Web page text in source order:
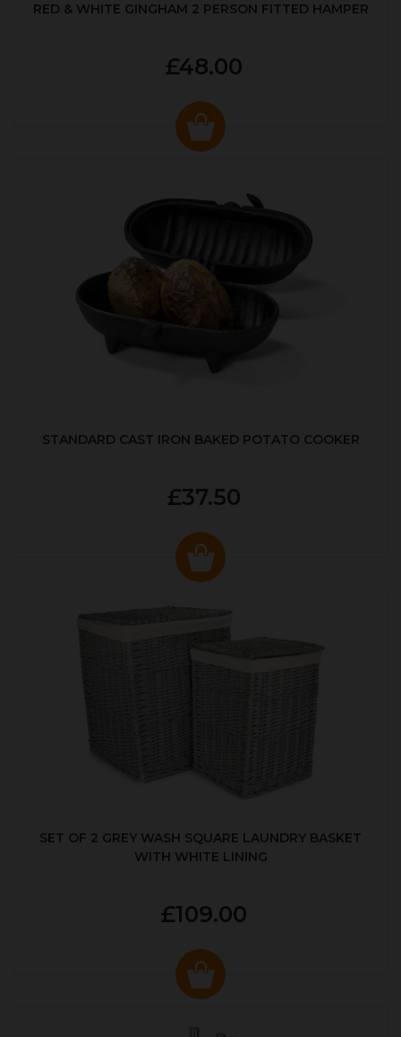
RED & WHITE GINGHAM 2 PERSON FITTED HAMPER
£48.00
STANDARD CAST IRON BAKED POTATO COOKER
£37.50
SET OF 2 GREY WASH SQUARE LAUNDRY BASKET
WITH WHITE LINING
£109.00